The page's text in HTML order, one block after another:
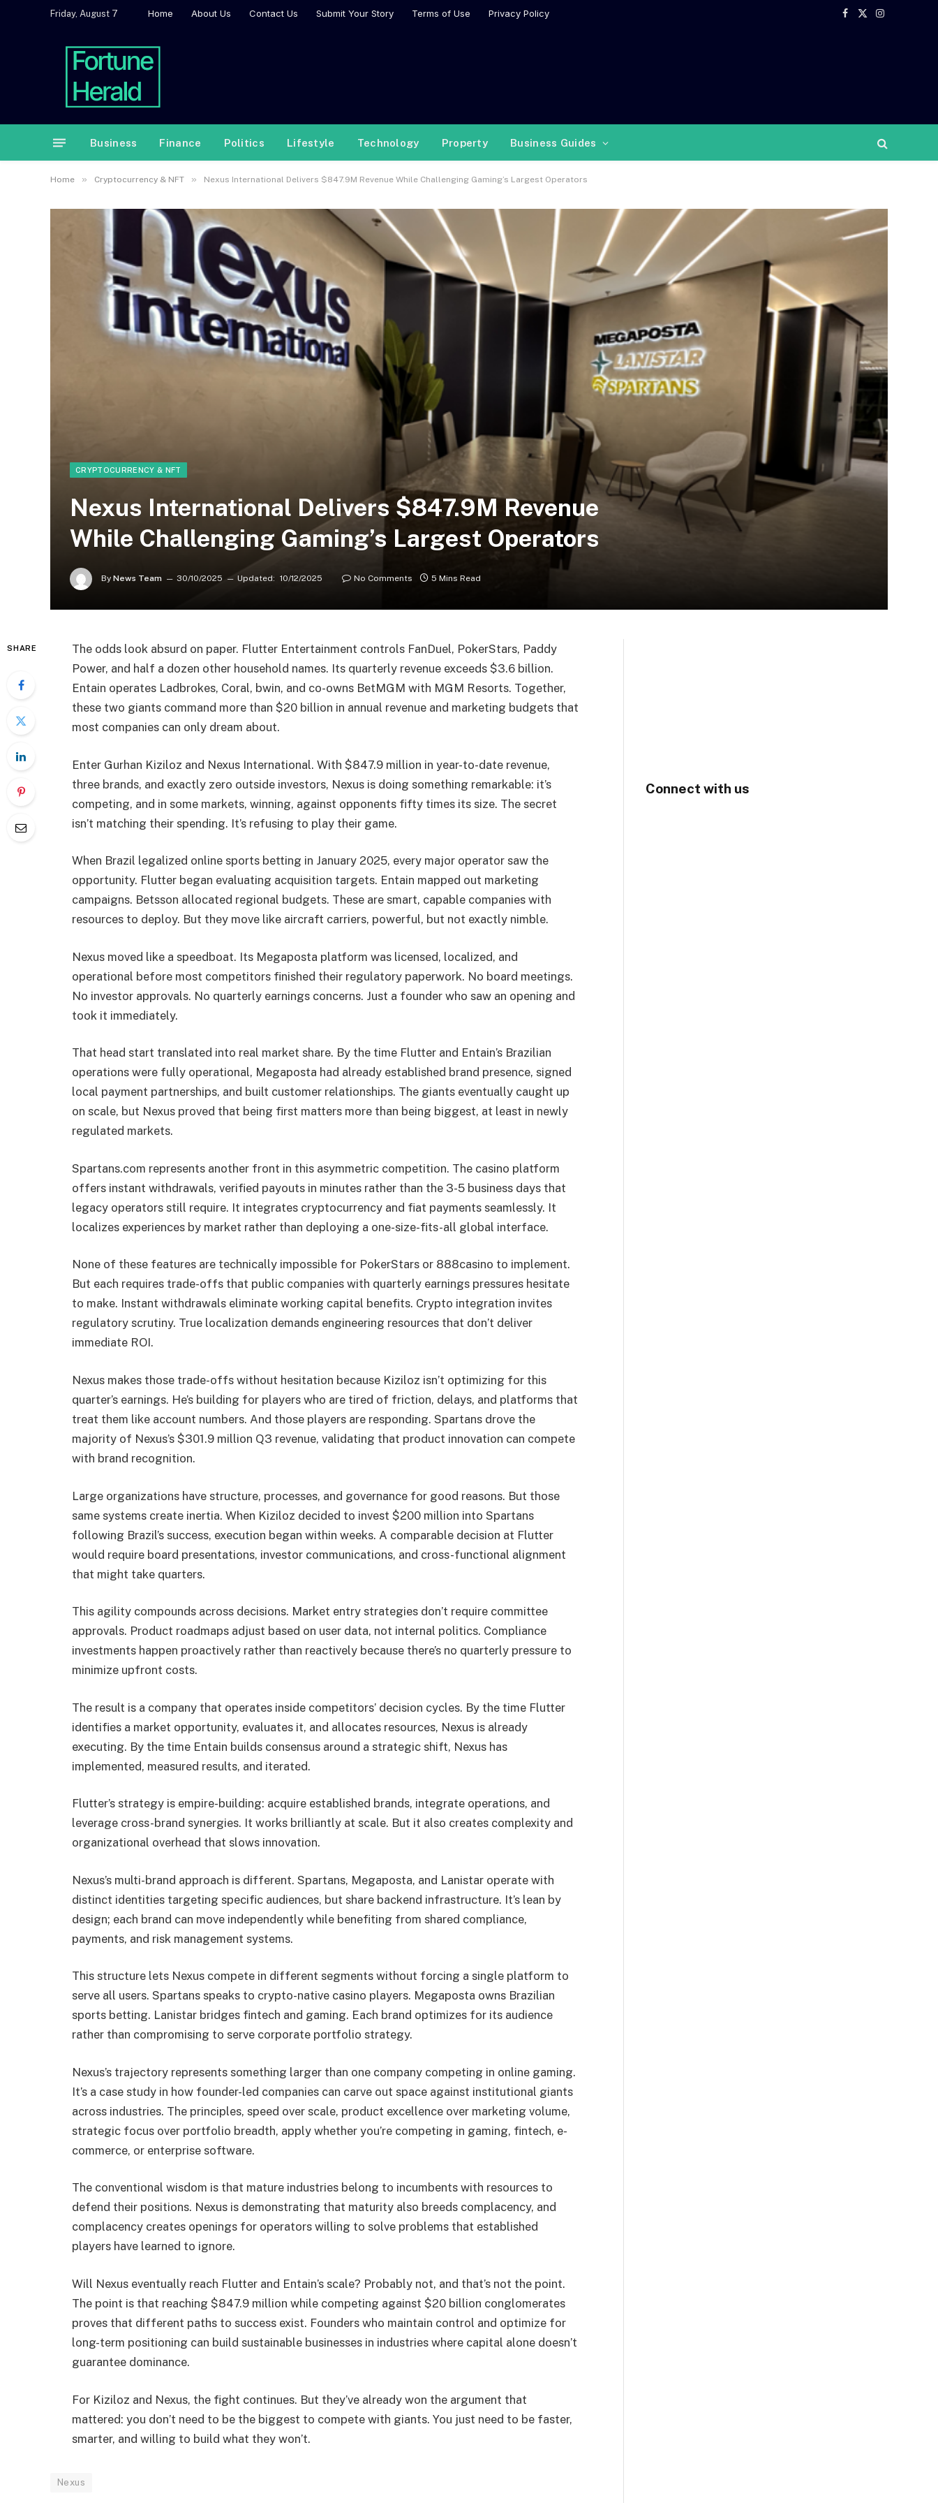
Friday, August 7 Home About Us Contact Us Submit Your Story Terms of Use Privacy Policy
Facebook
X
Instagram
Business Finance Politics Lifestyle Technology Property Business Guides
Home » Cryptocurrency & NFT » Nexus International Delivers $847.9M Revenue While Challenging Gaming’s Largest Operators
CRYPTOCURRENCY & NFT
Nexus International Delivers $847.9M Revenue
While Challenging Gaming’s Largest Operators
By News Team 30/10/2025 Updated: 10/12/2025 No Comments 5 Mins Read
SHARE
The odds look absurd on paper. Flutter Entertainment controls FanDuel, PokerStars, Paddy
Power, and half a dozen other household names. Its quarterly revenue exceeds $3.6 billion.
Entain operates Ladbrokes, Coral, bwin, and co-owns BetMGM with MGM Resorts. Together,
these two giants command more than $20 billion in annual revenue and marketing budgets that
most companies can only dream about.
Enter Gurhan Kiziloz and Nexus International. With $847.9 million in year-to-date revenue,
three brands, and exactly zero outside investors, Nexus is doing something remarkable: it’s
competing, and in some markets, winning, against opponents fifty times its size. The secret
isn’t matching their spending. It’s refusing to play their game.
When Brazil legalized online sports betting in January 2025, every major operator saw the
opportunity. Flutter began evaluating acquisition targets. Entain mapped out marketing
campaigns. Betsson allocated regional budgets. These are smart, capable companies with
resources to deploy. But they move like aircraft carriers, powerful, but not exactly nimble.
Nexus moved like a speedboat. Its Megaposta platform was licensed, localized, and
operational before most competitors finished their regulatory paperwork. No board meetings.
No investor approvals. No quarterly earnings concerns. Just a founder who saw an opening and
took it immediately.
That head start translated into real market share. By the time Flutter and Entain’s Brazilian
operations were fully operational, Megaposta had already established brand presence, signed
local payment partnerships, and built customer relationships. The giants eventually caught up
on scale, but Nexus proved that being first matters more than being biggest, at least in newly
regulated markets.
Spartans.com represents another front in this asymmetric competition. The casino platform
offers instant withdrawals, verified payouts in minutes rather than the 3-5 business days that
legacy operators still require. It integrates cryptocurrency and fiat payments seamlessly. It
localizes experiences by market rather than deploying a one-size-fits-all global interface.
None of these features are technically impossible for PokerStars or 888casino to implement.
But each requires trade-offs that public companies with quarterly earnings pressures hesitate
to make. Instant withdrawals eliminate working capital benefits. Crypto integration invites
regulatory scrutiny. True localization demands engineering resources that don’t deliver
immediate ROI.
Nexus makes those trade-offs without hesitation because Kiziloz isn’t optimizing for this
quarter’s earnings. He’s building for players who are tired of friction, delays, and platforms that
treat them like account numbers. And those players are responding. Spartans drove the
majority of Nexus’s $301.9 million Q3 revenue, validating that product innovation can compete
with brand recognition.
Large organizations have structure, processes, and governance for good reasons. But those
same systems create inertia. When Kiziloz decided to invest $200 million into Spartans
following Brazil’s success, execution began within weeks. A comparable decision at Flutter
would require board presentations, investor communications, and cross-functional alignment
that might take quarters.
This agility compounds across decisions. Market entry strategies don’t require committee
approvals. Product roadmaps adjust based on user data, not internal politics. Compliance
investments happen proactively rather than reactively because there’s no quarterly pressure to
minimize upfront costs.
The result is a company that operates inside competitors’ decision cycles. By the time Flutter
identifies a market opportunity, evaluates it, and allocates resources, Nexus is already
executing. By the time Entain builds consensus around a strategic shift, Nexus has
implemented, measured results, and iterated.
Flutter’s strategy is empire-building: acquire established brands, integrate operations, and
leverage cross-brand synergies. It works brilliantly at scale. But it also creates complexity and
organizational overhead that slows innovation.
Nexus’s multi-brand approach is different. Spartans, Megaposta, and Lanistar operate with
distinct identities targeting specific audiences, but share backend infrastructure. It’s lean by
design; each brand can move independently while benefiting from shared compliance,
payments, and risk management systems.
This structure lets Nexus compete in different segments without forcing a single platform to
serve all users. Spartans speaks to crypto-native casino players. Megaposta owns Brazilian
sports betting. Lanistar bridges fintech and gaming. Each brand optimizes for its audience
rather than compromising to serve corporate portfolio strategy.
Nexus’s trajectory represents something larger than one company competing in online gaming.
It’s a case study in how founder-led companies can carve out space against institutional giants
across industries. The principles, speed over scale, product excellence over marketing volume,
strategic focus over portfolio breadth, apply whether you’re competing in gaming, fintech, e-
commerce, or enterprise software.
The conventional wisdom is that mature industries belong to incumbents with resources to
defend their positions. Nexus is demonstrating that maturity also breeds complacency, and
complacency creates openings for operators willing to solve problems that established
players have learned to ignore.
Will Nexus eventually reach Flutter and Entain’s scale? Probably not, and that’s not the point.
The point is that reaching $847.9 million while competing against $20 billion conglomerates
proves that different paths to success exist. Founders who maintain control and optimize for
long-term positioning can build sustainable businesses in industries where capital alone doesn’t
guarantee dominance.
For Kiziloz and Nexus, the fight continues. But they’ve already won the argument that
mattered: you don’t need to be the biggest to compete with giants. You just need to be faster,
smarter, and willing to build what they won’t.
Nexus
Connect with us